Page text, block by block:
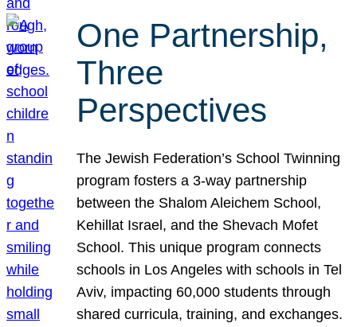
One Partnership,
Three
Perspectives
The Jewish Federation’s School Twinning
program fosters a 3-way partnership
between the Shalom Aleichem School,
Kehillat Israel, and the Shevach Mofet
School. This unique program connects
schools in Los Angeles with schools in Tel
Aviv, impacting 60,000 students through
shared curricula, training, and exchanges.